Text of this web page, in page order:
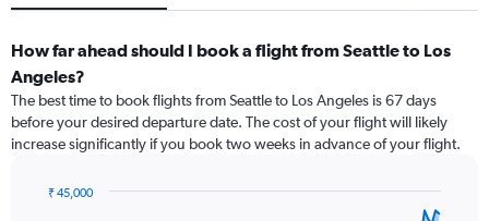
How far ahead should I book a flight from Seattle to Los
Angeles?
The best time to book flights from Seattle to Los Angeles is 67 days
before your desired departure date. The cost of your flight will likely
increase significantly if you book two weeks in advance of your flight.
₹ 45,000